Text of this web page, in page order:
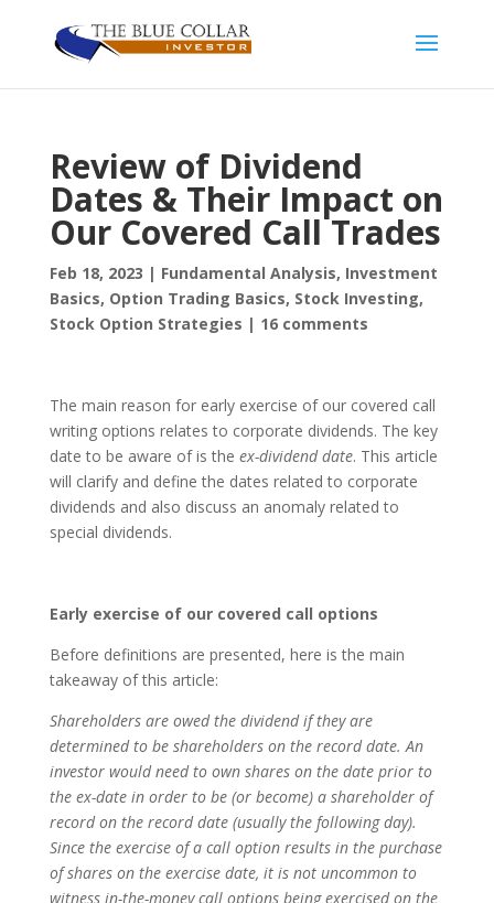
Review of Dividend
Dates & Their Impact on
Our Covered Call Trades
Feb 18, 2023 | Fundamental Analysis, Investment
Basics, Option Trading Basics, Stock Investing,
Stock Option Strategies | 16 comments
The main reason for early exercise of our covered call
writing options relates to corporate dividends. The key
date to be aware of is the ex-dividend date. This article
will clarify and define the dates related to corporate
dividends and also discuss an anomaly related to
special dividends.
Early exercise of our covered call options
Before definitions are presented, here is the main
takeaway of this article:
Shareholders are owed the dividend if they are
determined to be shareholders on the record date. An
investor would need to own shares on the date prior to
the ex-date in order to be (or become) a shareholder of
record on the record date (usually the following day).
Since the exercise of a call option results in the purchase
of shares on the exercise date, it is not uncommon to
witness in-the-money call options being exercised on the